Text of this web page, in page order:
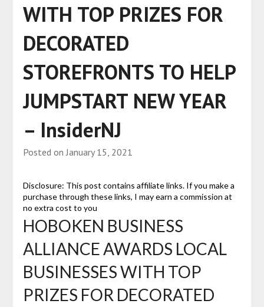
WITH TOP PRIZES FOR
DECORATED
STOREFRONTS TO HELP
JUMPSTART NEW YEAR
– InsiderNJ
Posted onJanuary 15, 2021
Disclosure: This post contains affiliate links. If you make a
purchase through these links, I may earn a commission at
no extra cost to you
HOBOKEN BUSINESS
ALLIANCE AWARDS LOCAL
BUSINESSES WITH TOP
PRIZES FOR DECORATED